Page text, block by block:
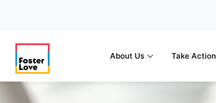
About Us Take Action